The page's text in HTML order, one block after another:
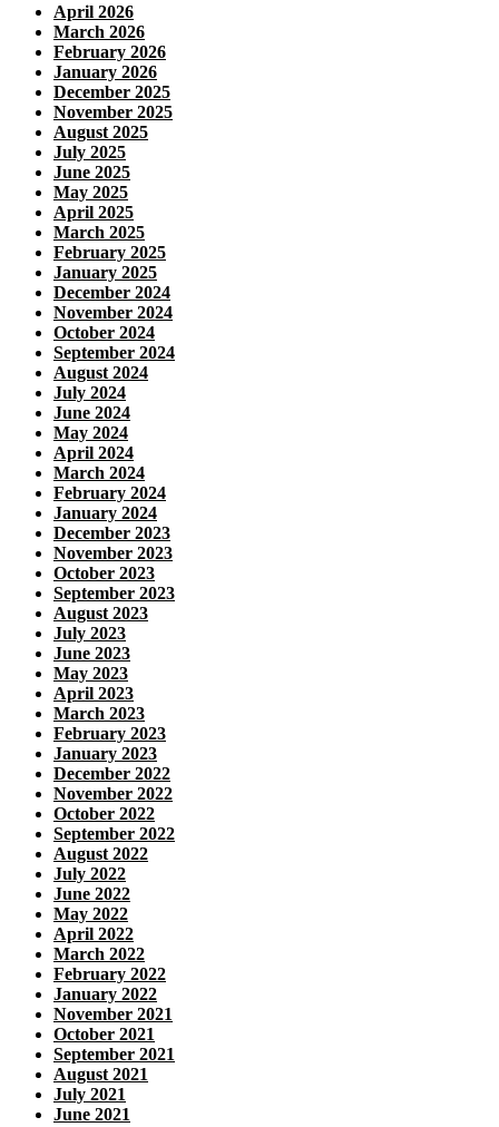
April 2026
March 2026
February 2026
January 2026
December 2025
November 2025
August 2025
July 2025
June 2025
May 2025
April 2025
March 2025
February 2025
January 2025
December 2024
November 2024
October 2024
September 2024
August 2024
July 2024
June 2024
May 2024
April 2024
March 2024
February 2024
January 2024
December 2023
November 2023
October 2023
September 2023
August 2023
July 2023
June 2023
May 2023
April 2023
March 2023
February 2023
January 2023
December 2022
November 2022
October 2022
September 2022
August 2022
July 2022
June 2022
May 2022
April 2022
March 2022
February 2022
January 2022
November 2021
October 2021
September 2021
August 2021
July 2021
June 2021